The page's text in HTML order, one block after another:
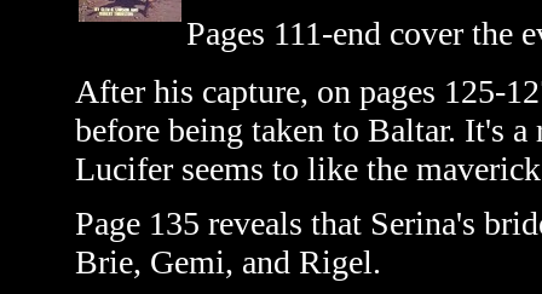
Pages 111-end cover the
After his capture, on pages 125-
before being taken to Baltar. It's
Lucifer seems to like the
Page 135 reveals that Serina's
Brie, Gemi, and Rigel.